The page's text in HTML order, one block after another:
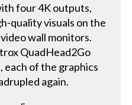
four 4K outputs,
quality visuals on the
wall monitors.
QuadHead2Go
of the graphics
again.